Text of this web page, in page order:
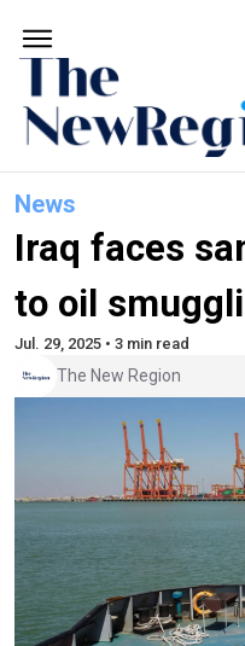
News
Iraq faces
to oil
Jul. 29, 2025 • 3 min read
The New Region